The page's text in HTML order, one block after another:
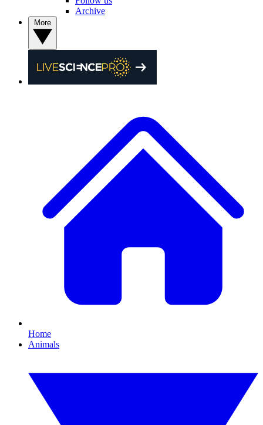
Archive
Home
Animals